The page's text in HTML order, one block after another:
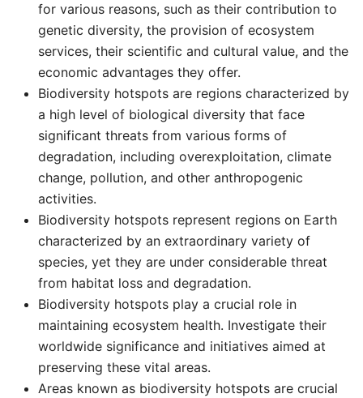
for various reasons, such as their contribution to
genetic diversity, the provision of ecosystem
services, their scientific and cultural value, and the
economic advantages they offer. ​
Biodiversity hotspots are regions characterized by
a high level of biological diversity that face
significant threats from various forms of
degradation, including overexploitation, climate
change, pollution, and other anthropogenic
activities. ​
Biodiversity hotspots represent regions on Earth
characterized by an extraordinary variety of
species, yet they are under considerable threat
from habitat loss and degradation. ​
Biodiversity hotspots play a crucial role in
maintaining ecosystem health. Investigate their
worldwide significance and initiatives aimed at
preserving these vital areas. ​
Areas known as biodiversity hotspots are crucial